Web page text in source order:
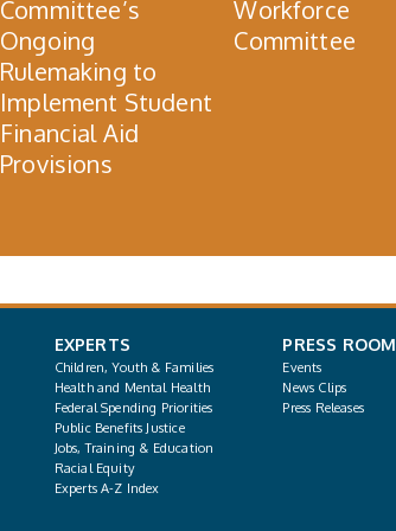
Committee’s
Ongoing
Rulemaking to
Implement Student
Financial Aid
Provisions
Workforce
Committee
EXPERTS
Children, Youth & Families
Health and Mental Health
Federal Spending Priorities
Public Benefits Justice
Jobs, Training & Education
Racial Equity
Experts A-Z Index
PRESS ROOM
Events
News Clips
Press Releases